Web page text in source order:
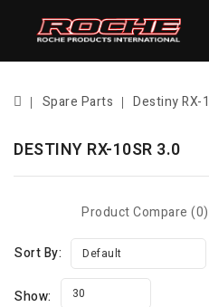
Spare Parts Destiny RX-
DESTINY RX-10SR 3.0
Product Compare (0)
Sort By: Default
Show: 30